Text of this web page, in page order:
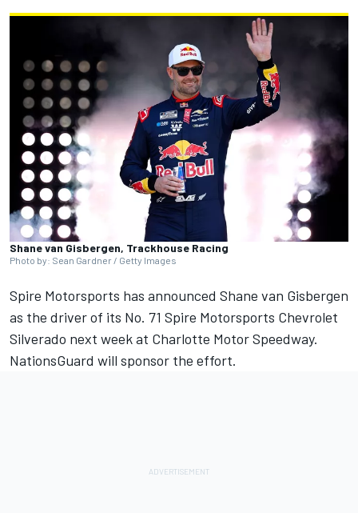
Shane van Gisbergen, Trackhouse Racing
Photo by: Sean Gardner / Getty Images
Spire Motorsports has announced Shane van Gisbergen
as the driver of its No. 71 Spire Motorsports Chevrolet
Silverado next week at Charlotte Motor Speedway.
NationsGuard will sponsor the effort.